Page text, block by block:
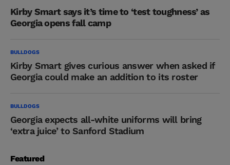
Kirby Smart says it’s time to ‘test toughness’ as
Georgia opens fall camp
BULLDOGS
Kirby Smart gives curious answer when asked if
Georgia could make an addition to its roster
BULLDOGS
Georgia expects all-white uniforms will bring
‘extra juice’ to Sanford Stadium
Featured